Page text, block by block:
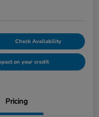
Check Availability
on your credit
Pricing